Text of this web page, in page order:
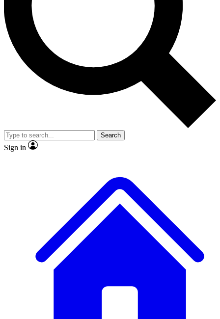
Exclusive,
Member-only
JOIN LIVE SCIENCE PRO
Search
Sign in